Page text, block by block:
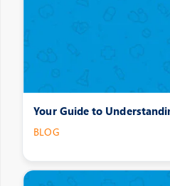
Your Guide to
BLOG